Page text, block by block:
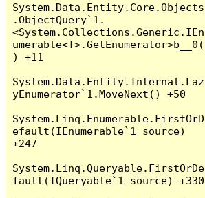
System.Data.Entity.Core.Objects
.ObjectQuery`1.
<System.Collections.Generic.IEn
umerable<T>.GetEnumerator>b__0(
) +11
System.Data.Entity.Internal.Laz
yEnumerator`1.MoveNext() +50
System.Linq.Enumerable.FirstOrD
efault(IEnumerable`1 source)
+247
System.Linq.Queryable.FirstOrDe
fault(IQueryable`1 source) +330